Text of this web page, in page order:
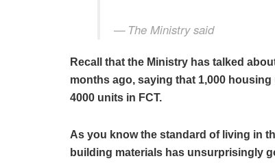
The Ministry said
Recall that the Ministry has talked
months ago, saying that 1,000
4000 units in FCT.
As you know the standard of living in
building materials has unsurprisingly